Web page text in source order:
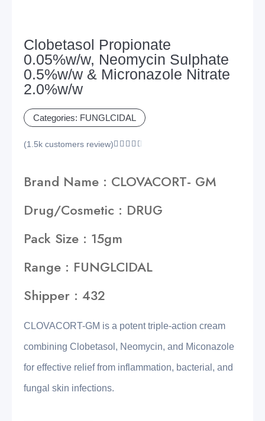
Clobetasol Propionate
0.05%w/w, Neomycin Sulphate
0.5%w/w & Micronazole Nitrate
2.0%w/w
Categories: FUNGLCIDAL
(1.5k customers review)     
Brand Name : CLOVACORT- GM
Drug/Cosmetic : DRUG
Pack Size : 15gm
Range : FUNGLCIDAL
Shipper : 432
CLOVACORT-GM is a potent triple-action cream
combining Clobetasol, Neomycin, and Miconazole
for effective relief from inflammation, bacterial, and
fungal skin infections.